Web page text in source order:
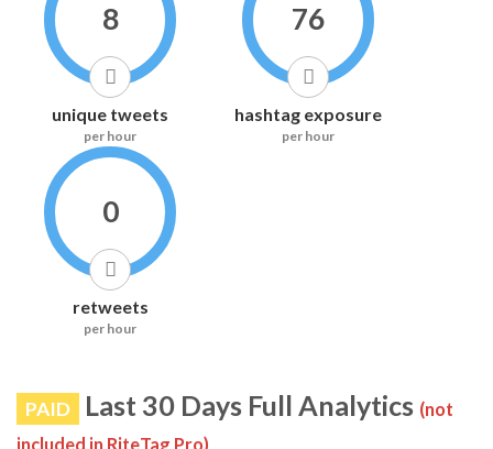
8
unique tweets
per hour
76
hashtag exposure
per hour
0
retweets
per hour
PAID Last 30 Days Full Analytics (not
included in RiteTag Pro)